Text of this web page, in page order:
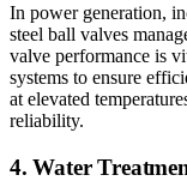
In power generation,
steel ball valves
valve performance is
systems to ensure
at elevated
reliability.
4. Water